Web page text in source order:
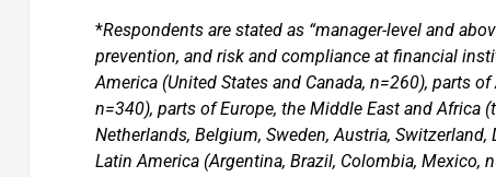
*Respondents are stated as “manager-level and
prevention, and risk and compliance at financial
America (United States and Canada, n=260), parts
n=340), parts of Europe, the Middle East and Africa
Netherlands, Belgium, Sweden, Austria,
Latin America (Argentina, Brazil, Colombia,